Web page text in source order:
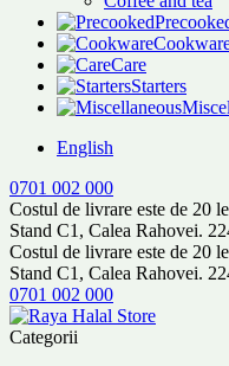
Care
Starters
English
0701 002 000
Costul de livrare este de 20
Stand C1, Calea Rahovei.
Costul de livrare este de 20
Stand C1, Calea Rahovei.
0701 002 000
Categorii